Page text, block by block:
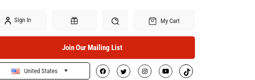
Sign In
Gift Certificates Search
My Cart
Join Our Mailing List
United States